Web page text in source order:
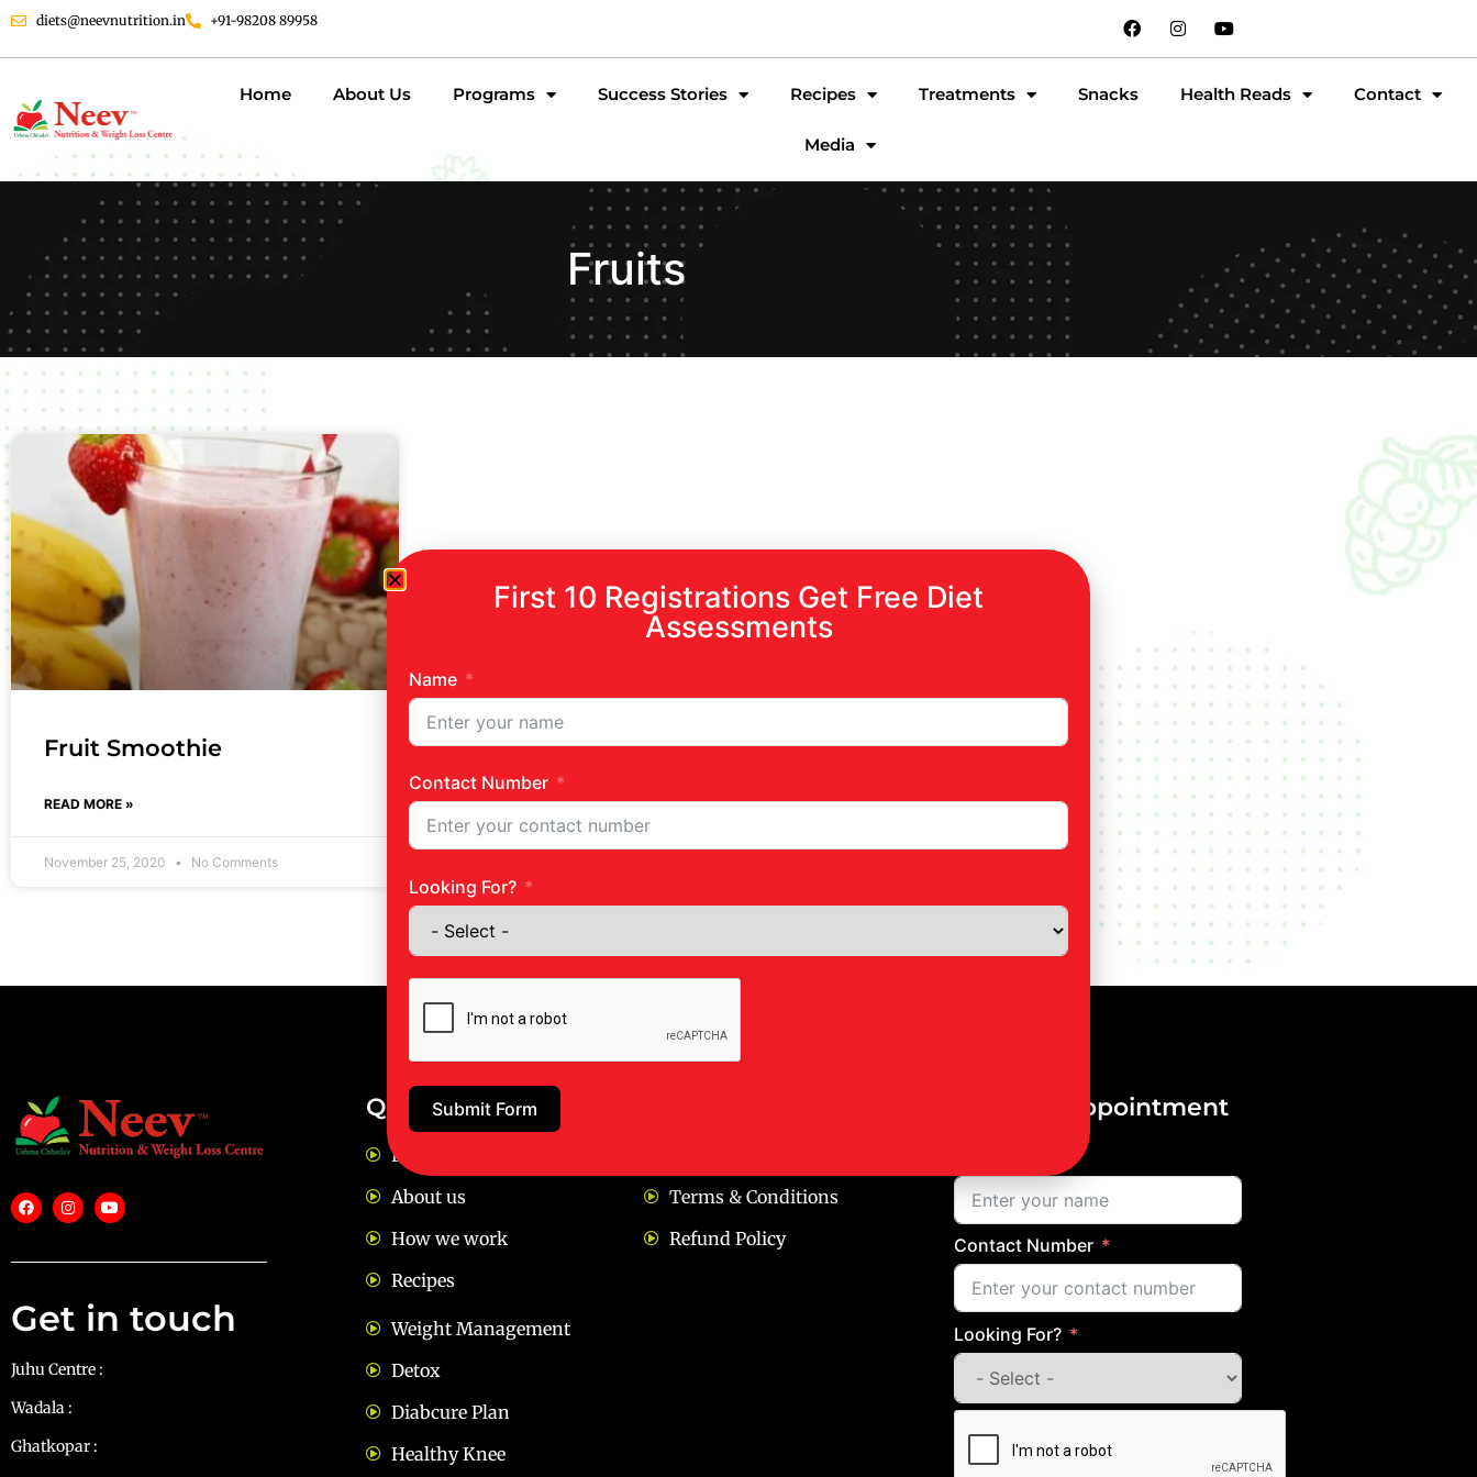
diets@neevnutrition.in +91-98208 89958
Home About Us Programs Success Stories Recipes Treatments Snacks Health Reads Contact
Media
Fruits
Fruit Smoothie
READ MORE »
November 25, 2020 No Comments
Get in touch
Juhu Centre :
Wadala :
Ghatkopar :
Quick Links
FAQ
About us
How we work
Recipes
Weight Management
Detox
Diabcure Plan
Healthy Knee
Terms & Conditions
Refund Policy
Book an Appointment
Contact Number
Looking For?
First 10 Registrations Get Free Diet
Assessments
Name
Contact Number
Looking For?
Submit Form